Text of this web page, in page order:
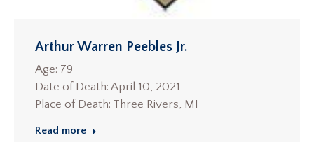
Arthur Warren Peebles Jr.
Age: 79
Date of Death: April 10, 2021
Place of Death: Three Rivers, MI
Read more